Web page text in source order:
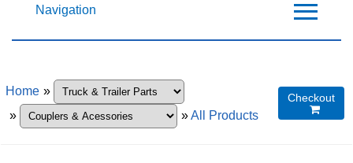
Navigation
Home »
»
»All Products
Checkout
